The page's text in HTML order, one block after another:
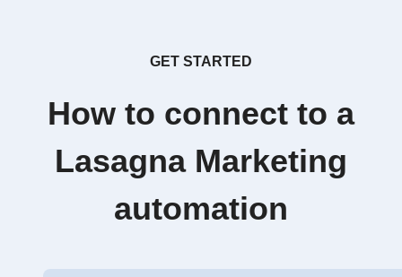
GET STARTED
How to connect to a
Lasagna Marketing
automation